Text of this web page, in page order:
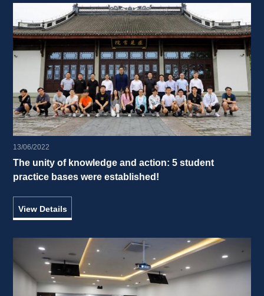
13/06/2022
The unity of knowledge and action: 5 student
practice bases were established!
View Details